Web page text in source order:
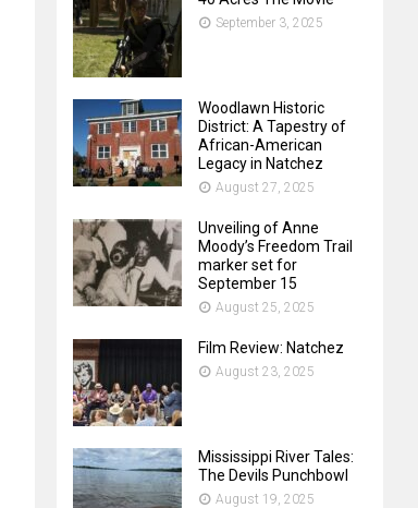
September 3, 2025
Woodlawn Historic
District: A Tapestry of
African-American
Legacy in Natchez
August 27, 2025
Unveiling of Anne
Moody’s Freedom Trail
marker set for
September 15
August 25, 2025
Film Review: Natchez
August 23, 2025
Mississippi River Tales:
The Devils Punchbowl
August 19, 2025